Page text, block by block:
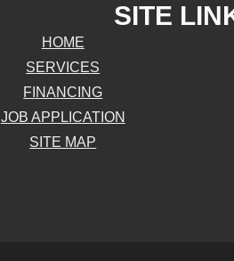
SITE
HOME
SERVICES
FINANCING
JOB APPLICATION
SITE MAP